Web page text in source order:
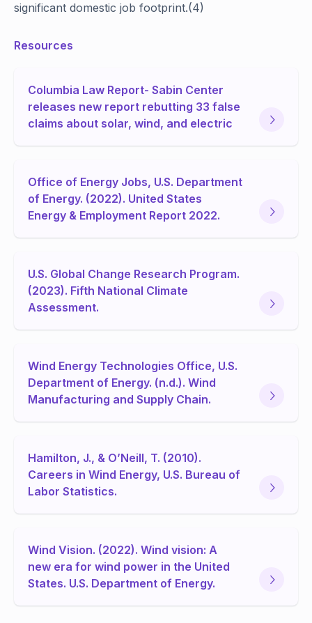
significant domestic job footprint.(4)
Resources
Columbia Law Report- Sabin Center
releases new report rebutting 33 false
claims about solar, wind, and electric
Office of Energy Jobs, U.S. Department
of Energy. (2022). United States
Energy & Employment Report 2022.
U.S. Global Change Research Program.
(2023). Fifth National Climate
Assessment.
Wind Energy Technologies Office, U.S.
Department of Energy. (n.d.). Wind
Manufacturing and Supply Chain.
Hamilton, J., & O’Neill, T. (2010).
Careers in Wind Energy, U.S. Bureau of
Labor Statistics.
Wind Vision. (2022). Wind vision: A
new era for wind power in the United
States. U.S. Department of Energy.